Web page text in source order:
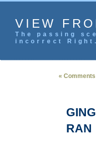
VIEW
The passing
incorrect Right.
« Comments
RAN